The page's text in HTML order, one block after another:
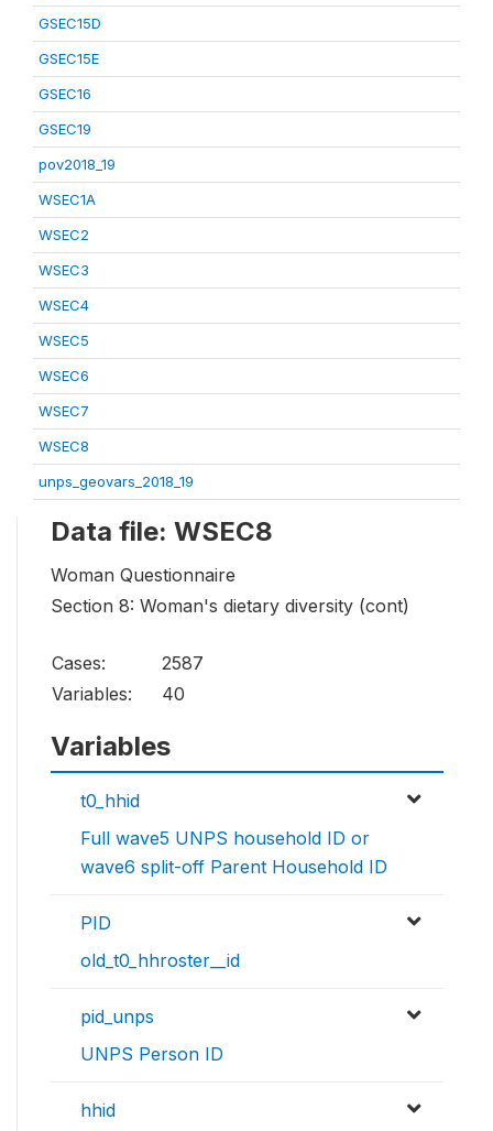
GSEC15D
GSEC15E
GSEC16
GSEC19
pov2018_19
WSEC1A
WSEC2
WSEC3
WSEC4
WSEC5
WSEC6
WSEC7
WSEC8
unps_geovars_2018_19
Data file: WSEC8
Woman Questionnaire
Section 8: Woman's dietary diversity (cont)
Cases:
2587
Variables:
40
Variables
t0_hhid
Full wave5 UNPS household ID or
wave6 split-off Parent Household ID
PID
old_t0_hhroster__id
pid_unps
UNPS Person ID
hhid